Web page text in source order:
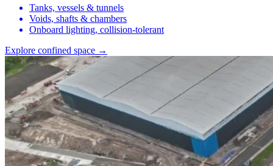
Tanks, vessels & tunnels
Voids, shafts & chambers
Onboard lighting, collision-tolerant
Explore confined space →